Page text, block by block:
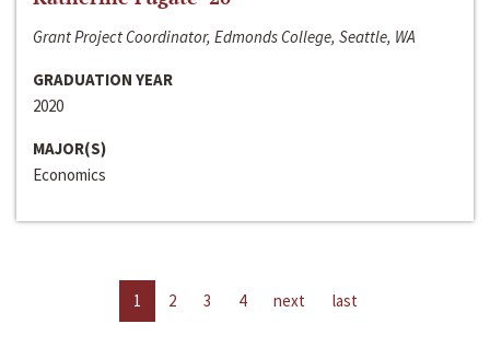
Grant Project Coordinator, Edmonds College, Seattle, WA
GRADUATION YEAR
2020
MAJOR(S)
Economics
1 2 3 4 next last